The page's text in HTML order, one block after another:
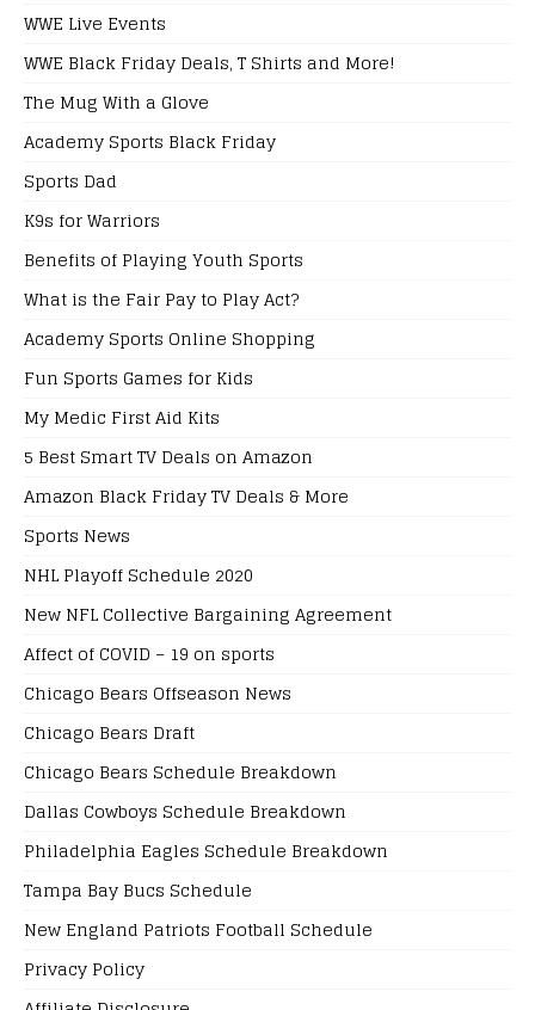
WWE Live Events
WWE Black Friday Deals, T Shirts and More!
The Mug With a Glove
Academy Sports Black Friday
Sports Dad
K9s for Warriors
Benefits of Playing Youth Sports
What is the Fair Pay to Play Act?
Academy Sports Online Shopping
Fun Sports Games for Kids
My Medic First Aid Kits
5 Best Smart TV Deals on Amazon
Amazon Black Friday TV Deals & More
Sports News
NHL Playoff Schedule 2020
New NFL Collective Bargaining Agreement
Affect of COVID – 19 on sports
Chicago Bears Offseason News
Chicago Bears Draft
Chicago Bears Schedule Breakdown
Dallas Cowboys Schedule Breakdown
Philadelphia Eagles Schedule Breakdown
Tampa Bay Bucs Schedule
New England Patriots Football Schedule
Privacy Policy